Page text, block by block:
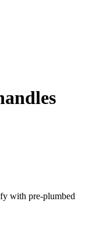
with pre-plumbed